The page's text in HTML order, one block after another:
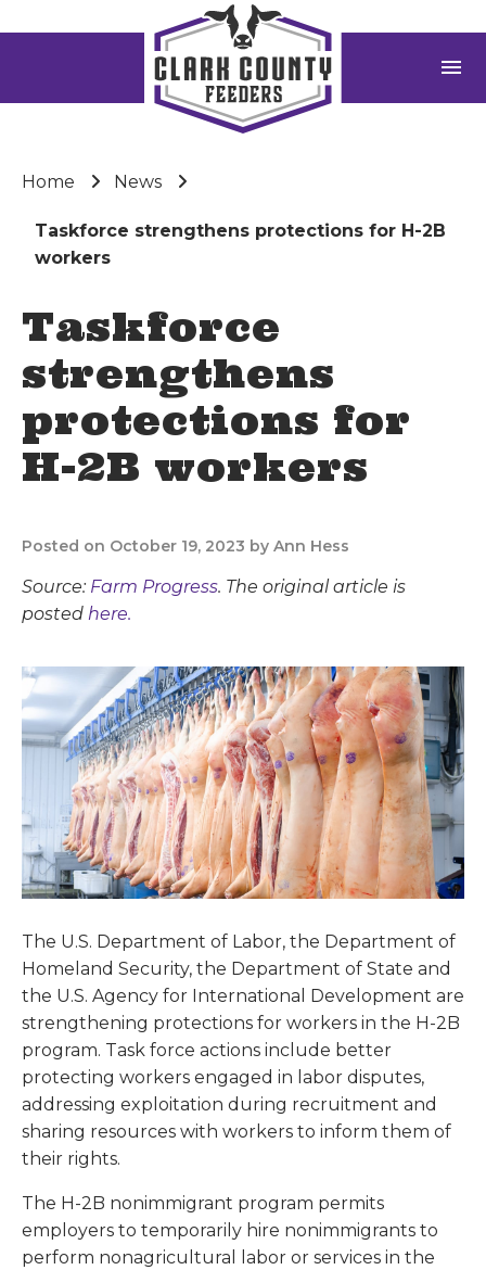
menu
Home News
Taskforce strengthens protections for H-2B
workers
Taskforce
strengthens
protections for
H-2B workers
Posted on October 19, 2023 by Ann Hess
Source: Farm Progress. The original article is
posted here.
The U.S. Department of Labor, the Department of
Homeland Security, the Department of State and
the U.S. Agency for International Development are
strengthening protections for workers in the H-2B
program. Task force actions include better
protecting workers engaged in labor disputes,
addressing exploitation during recruitment and
sharing resources with workers to inform them of
their rights.
The H-2B nonimmigrant program permits
employers to temporarily hire nonimmigrants to
perform nonagricultural labor or services in the